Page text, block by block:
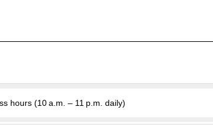
hours (10 a.m. – 11 p.m. daily)